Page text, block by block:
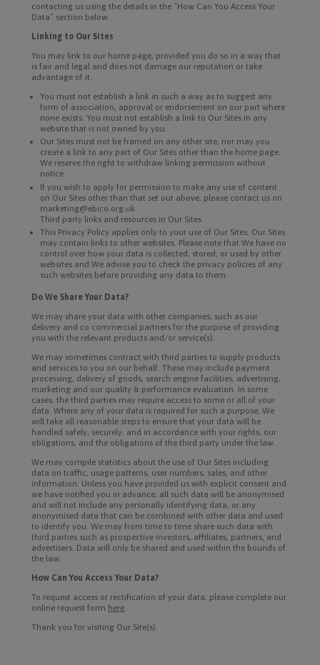
contacting us using the details in the “How Can You Access Your
Data” section below.
Linking to Our Sites
You may link to our home page, provided you do so in a way that
is fair and legal and does not damage our reputation or take
advantage of it.
You must not establish a link in such a way as to suggest any
form of association, approval or endorsement on our part where
none exists. You must not establish a link to Our Sites in any
website that is not owned by you.
Our Sites must not be framed on any other site, nor may you
create a link to any part of Our Sites other than the home page.
We reserve the right to withdraw linking permission without
notice.
If you wish to apply for permission to make any use of content
on Our Sites other than that set out above, please contact us on
marketing@ebico.org.uk.
Third party links and resources in Our Sites
This Privacy Policy applies only to your use of Our Sites. Our Sites
may contain links to other websites. Please note that We have no
control over how your data is collected, stored, or used by other
websites and We advise you to check the privacy policies of any
such websites before providing any data to them.
Do We Share Your Data?
We may share your data with other companies, such as our
delivery and co commercial partners for the purpose of providing
you with the relevant products and/or service(s).
We may sometimes contract with third parties to supply products
and services to you on our behalf. These may include payment
processing, delivery of goods, search engine facilities, advertising,
marketing and our quality & performance evaluation. In some
cases, the third parties may require access to some or all of your
data. Where any of your data is required for such a purpose, We
will take all reasonable steps to ensure that your data will be
handled safely, securely, and in accordance with your rights, our
obligations, and the obligations of the third party under the law.
We may compile statistics about the use of Our Sites including
data on traffic, usage patterns, user numbers, sales, and other
information. Unless you have provided us with explicit consent and
we have notified you in advance, all such data will be anonymised
and will not include any personally identifying data, or any
anonymised data that can be combined with other data and used
to identify you. We may from time to time share such data with
third parties such as prospective investors, affiliates, partners, and
advertisers. Data will only be shared and used within the bounds of
the law.
How Can You Access Your Data?
To request access or rectification of your data, please complete our
online request form here.
Thank you for visiting Our Site(s).